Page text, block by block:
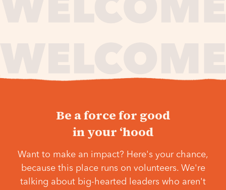
Be a force for good
in your ‘hood
Want to make an impact? Here's your chance,
because this place runs on volunteers. We're
talking about big-hearted leaders who aren't